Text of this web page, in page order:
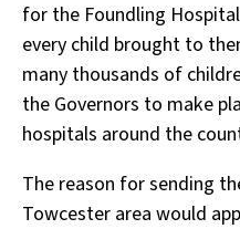
for the Foundling
every child brought to
many thousands of
the Governors to make
hospitals around the
The reason for sending
Towcester area would